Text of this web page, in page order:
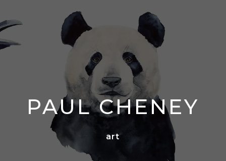
PAUL CHENEY
art